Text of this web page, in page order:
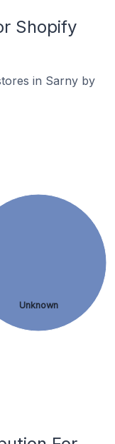
Shopify
in Sarny by
Unknown